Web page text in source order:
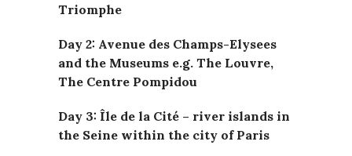
Triomphe
Day 2: Avenue des Champs-Elysees
and the Museums e.g. The Louvre,
The Centre Pompidou
Day 3: Île de la Cité – river islands in
the Seine within the city of Paris